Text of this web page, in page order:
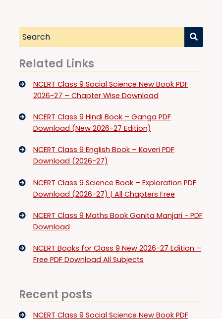
Related Links
NCERT Class 9 Social Science New Book PDF
2026-27 – Chapter Wise Download
NCERT Class 9 Hindi Book – Ganga PDF
Download (New 2026-27 Edition)
NCERT Class 9 English Book – Kaveri PDF
Download (2026-27)
NCERT Class 9 Science Book – Exploration PDF
Download (2026-27) | All Chapters Free
NCERT Class 9 Maths Book Ganita Manjari - PDF
Download
NCERT Books for Class 9 New 2026-27 Edition –
Free PDF Download All Subjects
Recent posts
NCERT Class 9 Social Science New Book PDF